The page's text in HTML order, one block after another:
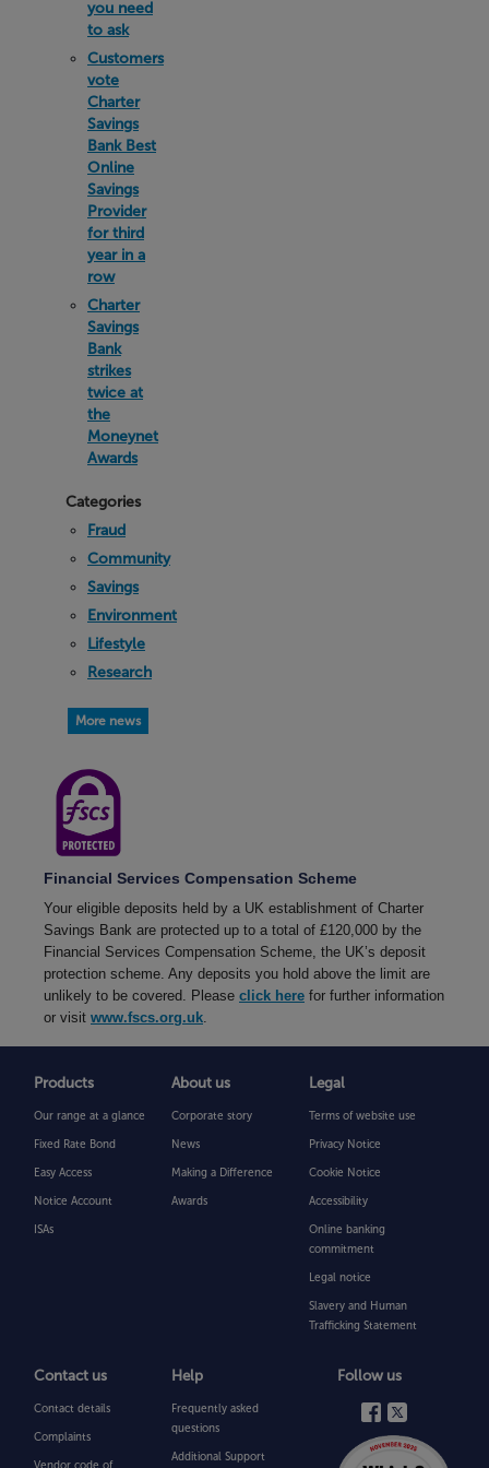
you need
to ask
Customers
vote
Charter
Savings
Bank Best
Online
Savings
Provider
for third
year in a
row
Charter
Savings
Bank
strikes
twice at
the
Moneynet
Awards
Categories
Fraud
Community
Savings
Environment
Lifestyle
Research
More news
Financial Services Compensation Scheme
Your eligible deposits held by a UK establishment of Charter
Savings Bank are protected up to a total of £120,000 by the
Financial Services Compensation Scheme, the UK’s deposit
protection scheme. Any deposits you hold above the limit are
unlikely to be covered. Please click here for further information
or visit www.fscs.org.uk.
Products
Our range at a glance
Fixed Rate Bond
Easy Access
Notice Account
ISAs
About us
Corporate story
News
Making a Difference
Awards
Legal
Terms of website use
Privacy Notice
Cookie Notice
Accessibility
Online banking
commitment
Legal notice
Slavery and Human
Trafficking Statement
Contact us
Contact details
Complaints
Help
Frequently asked
questions
Additional Support
Follow us